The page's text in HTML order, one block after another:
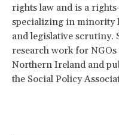
rights law and is a
specializing in minority
and legislative scrutiny.
research work for
Northern Ireland and
the Social Policy